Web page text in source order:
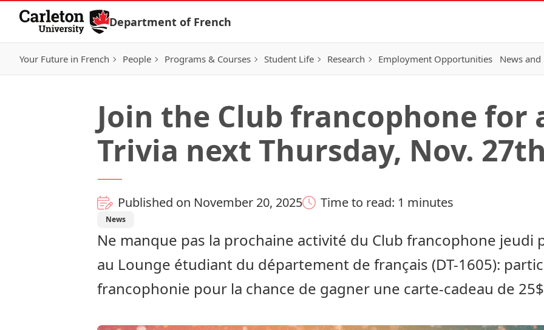
Skip to Content
Department of French
Your Future in French People Programs & Courses Student Life Research Employment Opportunities News and
Join the Club francophone for
Trivia next Thursday, Nov.
Published on November 20, 2025 Time to read: 1 minutes
News
Ne manque pas la prochaine activité du Club francophone jeudi
au Lounge étudiant du département de français (DT-1605):
francophonie pour la chance de gagner une carte-cadeau de